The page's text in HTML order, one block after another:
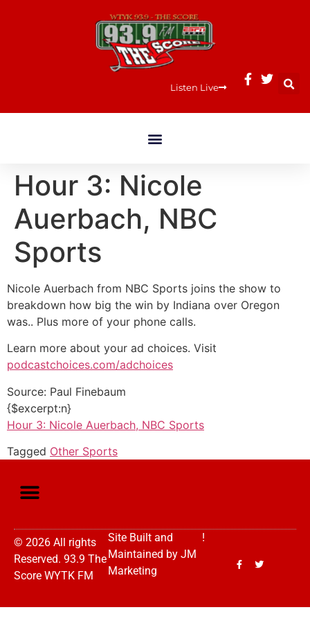
Listen Live
Hour 3: Nicole
Auerbach, NBC
Sports
Nicole Auerbach from NBC Sports joins the show to
breakdown how big the win by Indiana over Oregon
was.. Plus more of your phone calls.
Learn more about your ad choices. Visit
podcastchoices.com/adchoices
Source: Paul Finebaum
{$excerpt:n}
Hour 3: Nicole Auerbach, NBC Sports
Tagged Other Sports
© 2026 All rights
Reserved. 93.9 The
Score WYTK FM
Site Built and
Maintained by JM
Marketing
!